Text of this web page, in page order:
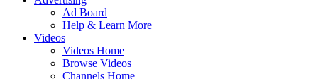
Ad Board
Help & Learn More
Videos
Videos Home
Browse Videos
Channels Home